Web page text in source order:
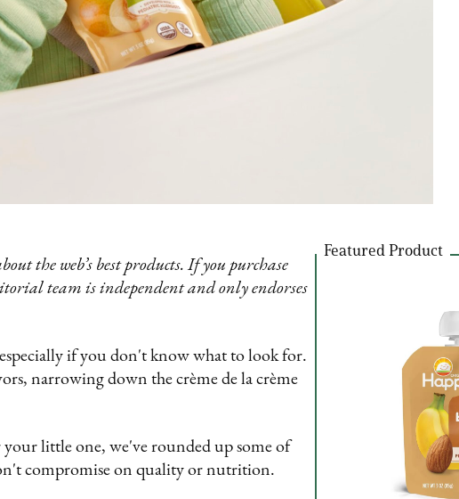
the web’s best products. If you purchase
team is independent and only endorses
if you don't know what to look for.
narrowing down the crème de la crème
little one, we've rounded up some of
compromise on quality or nutrition.
Featured Product